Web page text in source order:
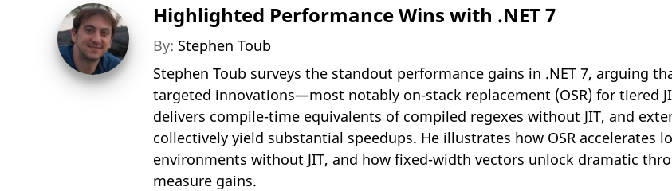
Highlighted Performance Wins with .NET 7
By: Stephen Toub
Stephen Toub surveys the standout performance gains in .NET 7, arguing
targeted innovations—most notably on-stack replacement (OSR) for tiered
delivers compile-time equivalents of compiled regexes without JIT, and
collectively yield substantial speedups. He illustrates how OSR accelerates
environments without JIT, and how fixed-width vectors unlock dramatic
measure gains.